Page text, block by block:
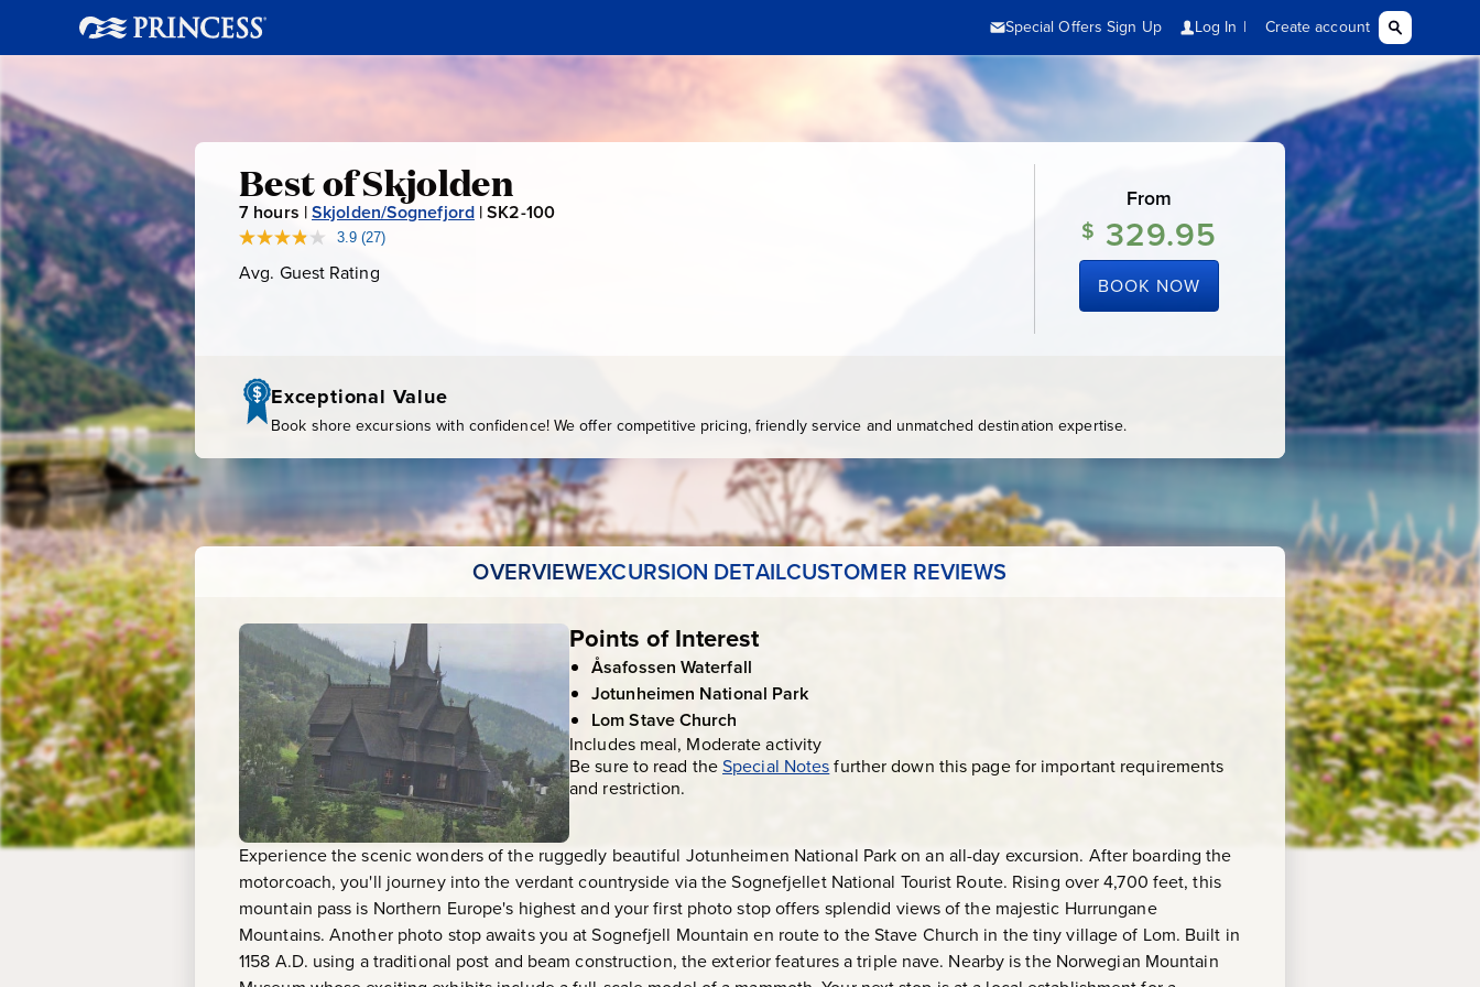
Best
of
Skjolden
Best of Skjolden
7 hours |Skjolden/Sognefjord|SK2-100S
3.9 Read
Reviews.
(27)
Avg. Guest Rating
From
$ 329.95
BOOK NOW
Exceptional Value
Book shore excursions with confidence! We offer competitive pricing, friendly service and unmatched destination expertise.
OVERVIEWEXCURSION DETAILCUSTOMER REVIEWS
Points of Interest
Åsafossen Waterfall
Jotunheimen National Park
Lom Stave Church
Includes meal, Moderate activity
Be sure to read theSpecial Notesfurther down this page for important requirements
and restriction.
Experience the scenic wonders of the ruggedly beautiful Jotunheimen National Park on an all-day excursion. After boarding the
motorcoach, you'll journey into the verdant countryside via the Sognefjellet National Tourist Route. Rising over 4,700 feet, this
mountain pass is Northern Europe's highest and your first photo stop offers splendid views of the majestic Hurrungane
Mountains. Another photo stop awaits you at Sognefjell Mountain en route to the Stave Church in the tiny village of Lom. Built in
1158 A.D. using a traditional post and beam construction, the exterior features a triple nave. Nearby is the Norwegian Mountain